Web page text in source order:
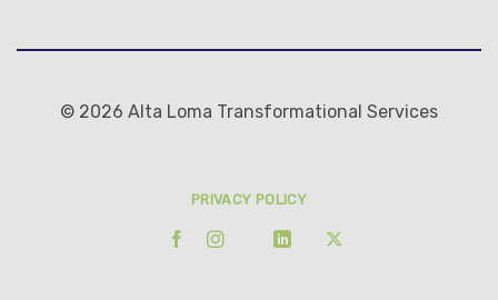
© 2026 Alta Loma Transformational Services
PRIVACY POLICY